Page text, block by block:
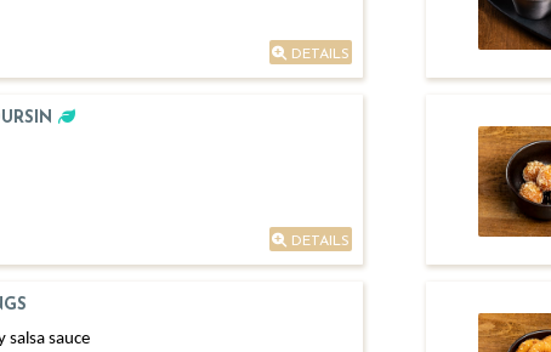
DETAILS
DETAILS
salsa sauce